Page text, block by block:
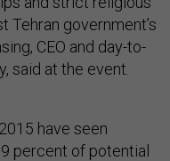
Tehran government’s
CEO and day-to-
said at the event.
have seen
percent of potential